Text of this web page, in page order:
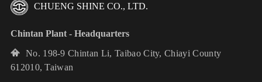
CHUENG SHINE CO., LTD.
Chintan Plant - Headquarters
No. 198-9 Chintan Li, Taibao City, Chiayi County
612010, Taiwan